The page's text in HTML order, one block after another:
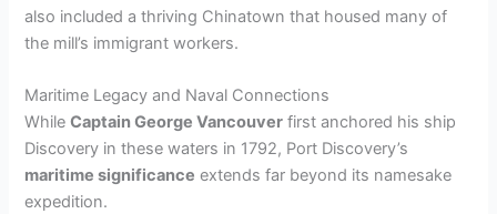
also included a thriving Chinatown that housed many of
the mill’s immigrant workers.
Maritime Legacy and Naval Connections
WhileCaptain George Vancouver first anchored his ship
Discovery in these waters in 1792, Port Discovery’s
maritime significance extends far beyond its namesake
expedition.